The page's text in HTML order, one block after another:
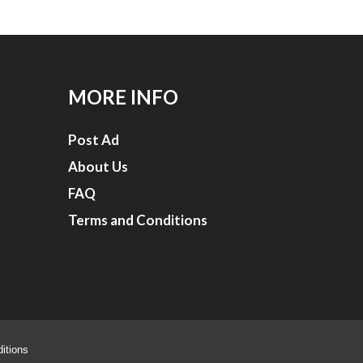
MORE INFO
Post Ad
About Us
FAQ
Terms and Conditions